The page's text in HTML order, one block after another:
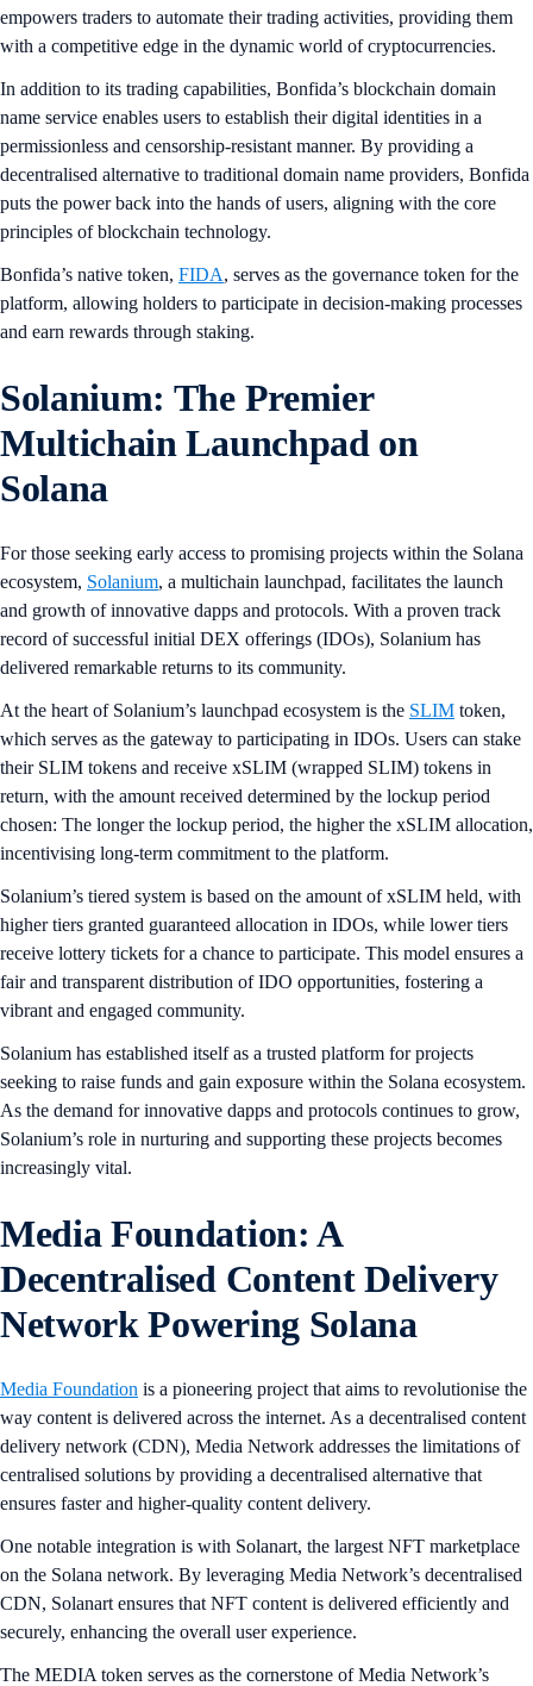
empowers traders to automate their trading activities, providing them
with a competitive edge in the dynamic world of cryptocurrencies.
In addition to its trading capabilities, Bonfida’s blockchain domain
name service enables users to establish their digital identities in a
permissionless and censorship-resistant manner. By providing a
decentralised alternative to traditional domain name providers, Bonfida
puts the power back into the hands of users, aligning with the core
principles of blockchain technology.
Bonfida’s native token, FIDA, serves as the governance token for the
platform, allowing holders to participate in decision-making processes
and earn rewards through staking.
Solanium: The Premier
Multichain Launchpad on
Solana
For those seeking early access to promising projects within the Solana
ecosystem, Solanium, a multichain launchpad, facilitates the launch
and growth of innovative dapps and protocols. With a proven track
record of successful initial DEX offerings (IDOs), Solanium has
delivered remarkable returns to its community.
At the heart of Solanium’s launchpad ecosystem is the SLIM token,
which serves as the gateway to participating in IDOs. Users can stake
their SLIM tokens and receive xSLIM (wrapped SLIM) tokens in
return, with the amount received determined by the lockup period
chosen: The longer the lockup period, the higher the xSLIM allocation,
incentivising long-term commitment to the platform.
Solanium’s tiered system is based on the amount of xSLIM held, with
higher tiers granted guaranteed allocation in IDOs, while lower tiers
receive lottery tickets for a chance to participate. This model ensures a
fair and transparent distribution of IDO opportunities, fostering a
vibrant and engaged community.
Solanium has established itself as a trusted platform for projects
seeking to raise funds and gain exposure within the Solana ecosystem.
As the demand for innovative dapps and protocols continues to grow,
Solanium’s role in nurturing and supporting these projects becomes
increasingly vital.
Media Foundation: A
Decentralised Content Delivery
Network Powering Solana
Media Foundation is a pioneering project that aims to revolutionise the
way content is delivered across the internet. As a decentralised content
delivery network (CDN), Media Network addresses the limitations of
centralised solutions by providing a decentralised alternative that
ensures faster and higher-quality content delivery.
One notable integration is with Solanart, the largest NFT marketplace
on the Solana network. By leveraging Media Network’s decentralised
CDN, Solanart ensures that NFT content is delivered efficiently and
securely, enhancing the overall user experience.
The MEDIA token serves as the cornerstone of Media Network’s